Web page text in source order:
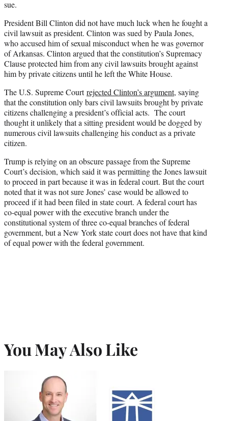
sue.
President Bill Clinton did not have much luck when he fought a
civil lawsuit as president. Clinton was sued by Paula Jones,
who accused him of sexual misconduct when he was governor
of Arkansas. Clinton argued that the constitution’s Supremacy
Clause protected him from any civil lawsuits brought against
him by private citizens until he left the White House.
The U.S. Supreme Courtrejected Clinton’s argument, saying
that the constitution only bars civil lawsuits brought by private
citizens challenging a president’s official acts. The court
thought it unlikely that a sitting president would be dogged by
numerous civil lawsuits challenging his conduct as a private
citizen.
Trump is relying on an obscure passage from the Supreme
Court’s decision, which said it was permitting the Jones lawsuit
to proceed in part because it was in federal court. But the court
noted that it was not sure Jones’ case would be allowed to
proceed if it had been filed in state court. A federal court has
co-equal power with the executive branch under the
constitutional system of three co-equal branches of federal
government, but a New York state court does not have that kind
of equal power with the federal government.
You May Also Like